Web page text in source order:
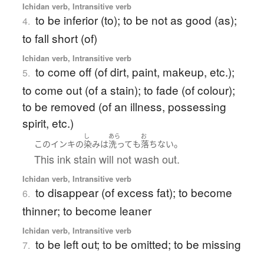
Ichidan verb, Intransitive verb
4. to be inferior (to); to be not as good (as);
to fall short (of)
Ichidan verb, Intransitive verb
5. to come off (of dirt, paint, makeup, etc.);
to come out (of a stain); to fade (of colour);
to be removed (of an illness, possessing
spirit, etc.)
このインキの
し
染みは
あら
洗っても
お
落ちない。
This ink stain will not wash out.
Ichidan verb, Intransitive verb
6. to disappear (of excess fat); to become
thinner; to become leaner
Ichidan verb, Intransitive verb
7. to be left out; to be omitted; to be missing